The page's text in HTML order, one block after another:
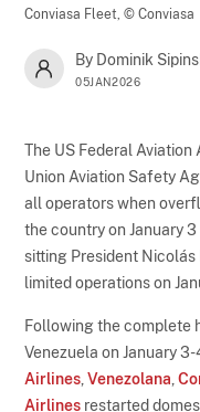
Conviasa Fleet,© Conviasa
By Dominik
05JAN2026
The US Federal Aviation
Union Aviation Safety
all operators when
the country on January
sitting President Nicolás
limited operations on
Following the complete
Venezuela on January
Airlines ,Venezolana ,
Airlines restarted